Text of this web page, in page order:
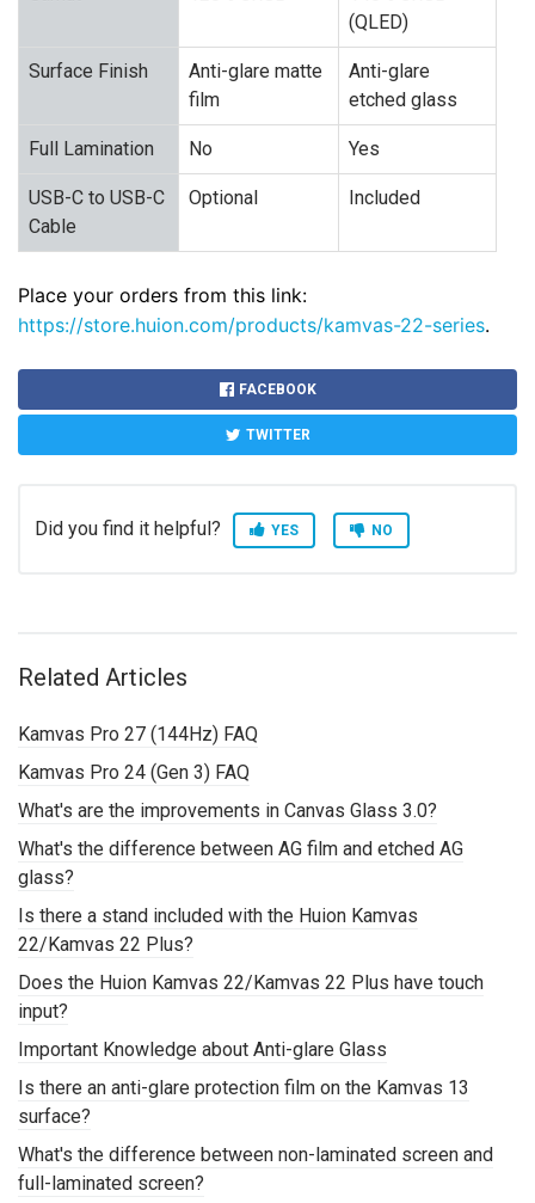
(QLED)
Surface Finish
Anti-glare matte
film
Anti-glare
etched glass
Full Lamination No Yes
USB-C to USB-C
Cable
Optional Included
Place your orders from this link:
https://store.huion.com/products/kamvas-22-series.
FACEBOOK
TWITTER
Did you find it helpful? YES NO
Related Articles
Kamvas Pro 27 (144Hz) FAQ
Kamvas Pro 24 (Gen 3) FAQ
What's are the improvements in Canvas Glass 3.0?
What's the difference between AG film and etched AG
glass?
Is there a stand included with the Huion Kamvas
22/Kamvas 22 Plus?
Does the Huion Kamvas 22/Kamvas 22 Plus have touch
input?
Important Knowledge about Anti-glare Glass
Is there an anti-glare protection film on the Kamvas 13
surface?
What's the difference between non-laminated screen and
full-laminated screen?